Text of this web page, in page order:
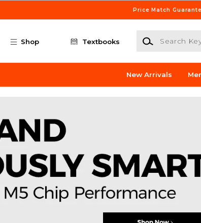
Price Match
Shop Textbooks
Search Keywords
New Arrivals